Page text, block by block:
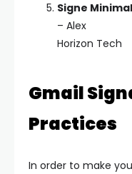
Signe
– Alex
Horizon Tech
Gmail
Practices
In order to make